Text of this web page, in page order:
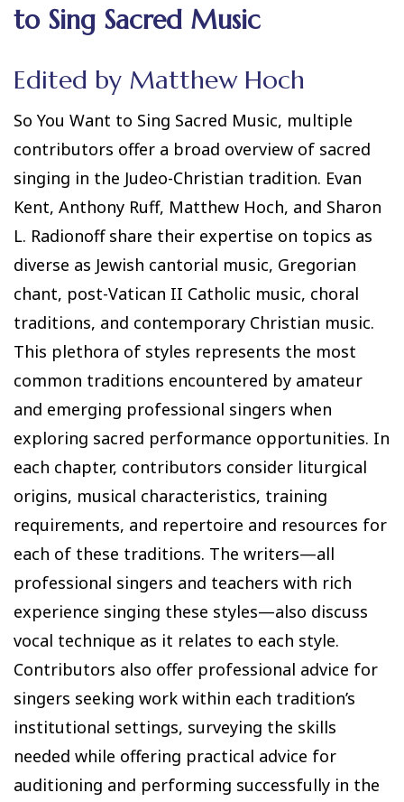
to Sing Sacred Music
Edited by Matthew Hoch
So You Want to Sing Sacred Music, multiple
contributors offer a broad overview of sacred
singing in the Judeo-Christian tradition. Evan
Kent, Anthony Ruff, Matthew Hoch, and Sharon
L. Radionoff share their expertise on topics as
diverse as Jewish cantorial music, Gregorian
chant, post-Vatican II Catholic music, choral
traditions, and contemporary Christian music.
This plethora of styles represents the most
common traditions encountered by amateur
and emerging professional singers when
exploring sacred performance opportunities. In
each chapter, contributors consider liturgical
origins, musical characteristics, training
requirements, and repertoire and resources for
each of these traditions. The writers—all
professional singers and teachers with rich
experience singing these styles—also discuss
vocal technique as it relates to each style.
Contributors also offer professional advice for
singers seeking work within each tradition’s
institutional settings, surveying the skills
needed while offering practical advice for
auditioning and performing successfully in the